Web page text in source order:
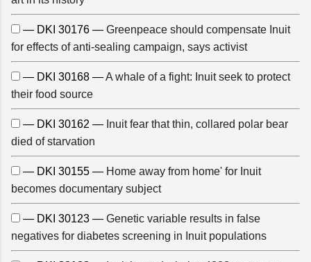
— DKI 30176 — Greenpeace should compensate Inuit
for effects of anti-sealing campaign, says activist
— DKI 30168 —A whale of a fight: Inuit seek to protect
their food source
— DKI 30162 — Inuit fear that thin, collared polar bear
died of starvation
— DKI 30155 — Home away from home' for Inuit
becomes documentary subject
— DKI 30123 — Genetic variable results in false
negatives for diabetes screening in Inuit populations